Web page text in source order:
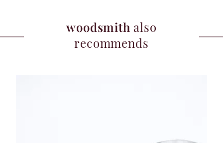
woodsmith also
recommends